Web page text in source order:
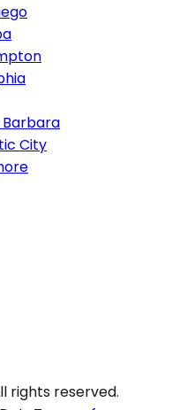
Barbara
City
rights reserved.